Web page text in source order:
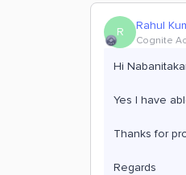
R Rahul
Cognite
Hi
Yes I have
Thanks for
Regards